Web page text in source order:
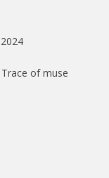
Trace of muse